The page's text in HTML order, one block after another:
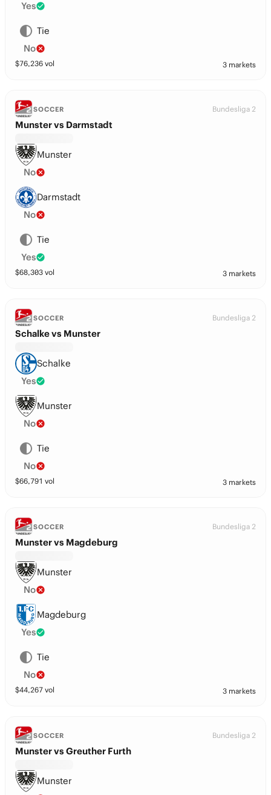
Yes
Tie
No
$76,236 vol 3 markets
SOCCER Bundesliga 2
Munster vs Darmstadt
Munster
No
Darmstadt
No
Tie
Yes
$68,303 vol 3 markets
SOCCER Bundesliga 2
Schalke vs Munster
Schalke
Yes
Munster
No
Tie
No
$66,791 vol 3 markets
SOCCER Bundesliga 2
Munster vs Magdeburg
Munster
No
Magdeburg
Yes
Tie
No
$44,267 vol 3 markets
SOCCER Bundesliga 2
Munster vs Greuther Furth
Munster